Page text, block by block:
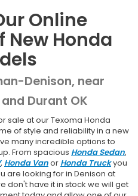
Online
New Honda
Denison, near
Durant OK
sale at our Texoma Honda
of style and reliability in a new
many incredible options to
From spacious Honda Sedan,
, Honda Vanor Honda Truckyou
are looking for in Denison at
don't have it in stock we will get